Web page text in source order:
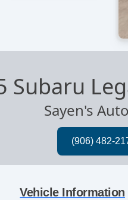
Subaru
Sayen's
Vehicle Information